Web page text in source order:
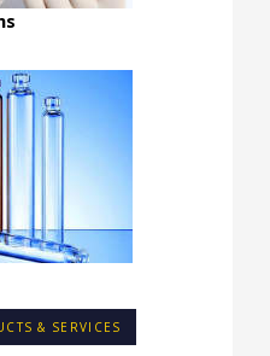
& SERVICES